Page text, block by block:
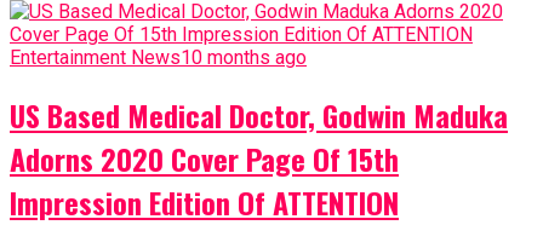
Entertainment News10 months ago
US Based Medical Doctor, Godwin Maduka
Adorns 2020 Cover Page Of 15th
Impression Edition Of ATTENTION